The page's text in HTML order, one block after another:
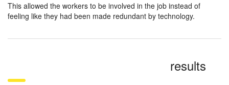
This allowed the workers to be involved in the job instead of
feeling like they had been made redundant by technology.
results